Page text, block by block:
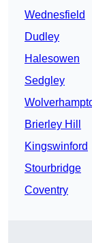
Wednesfield
Dudley
Halesowen
Sedgley
Brierley Hill
Kingswinford
Stourbridge
Coventry